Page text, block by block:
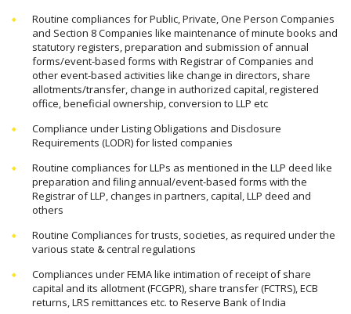
Routine compliances for Public, Private, One Person Companies
and Section 8 Companies like maintenance of minute books and
statutory registers, preparation and submission of annual
forms/event-based forms with Registrar of Companies and
other event-based activities like change in directors, share
allotments/transfer, change in authorized capital, registered
office, beneficial ownership, conversion to LLP etc
Compliance under Listing Obligations and Disclosure
Requirements (LODR) for listed companies
Routine compliances for LLPs as mentioned in the LLP deed like
preparation and filing annual/event-based forms with the
Registrar of LLP, changes in partners, capital, LLP deed and
others
Routine Compliances for trusts, societies, as required under the
various state & central regulations
Compliances under FEMA like intimation of receipt of share
capital and its allotment (FCGPR), share transfer (FCTRS), ECB
returns, LRS remittances etc. to Reserve Bank of India